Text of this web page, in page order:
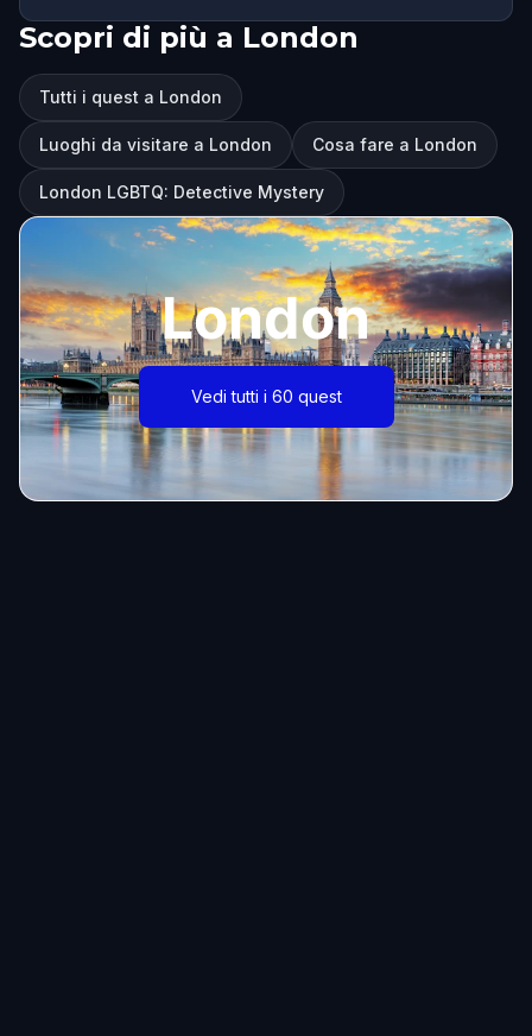
Scopri di più a London
Tutti i quest a London
Luoghi da visitare a London Cosa fare a London
London LGBTQ: Detective Mystery
London
Vedi tutti i 60 quest